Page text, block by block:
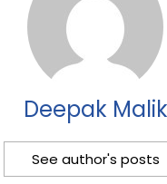
Deepak Malik
See author's posts